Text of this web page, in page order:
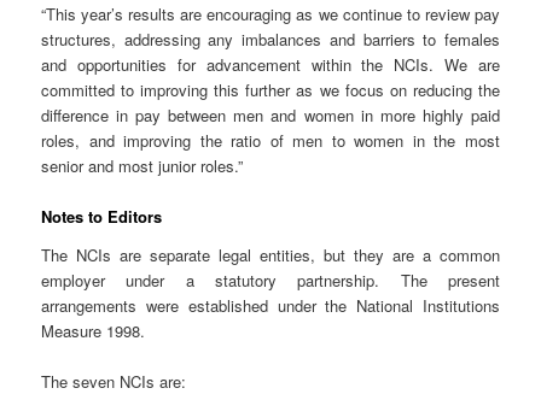
“This year’s results are encouraging as we continue to review pay
structures, addressing any imbalances and barriers to females
and opportunities for advancement within the NCIs. We are
committed to improving this further as we focus on reducing the
difference in pay between men and women in more highly paid
roles, and improving the ratio of men to women in the most
senior and most junior roles.”
Notes to Editors
The NCIs are separate legal entities, but they are a common
employer under a statutory partnership. The present
arrangements were established under the National Institutions
Measure 1998.
The seven NCIs are: